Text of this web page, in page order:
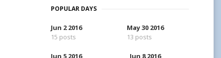
POPULAR DAYS
Jun 2 2016
15 posts
May 30 2016
13 posts
Jun 5 2016
Jun 8 2016